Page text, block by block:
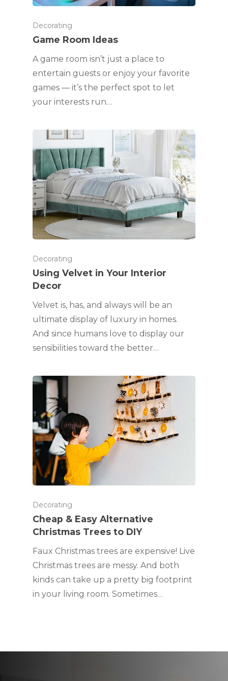
Decorating
Game Room Ideas
A game room isn’t just a place to
entertain guests or enjoy your favorite
games — it’s the perfect spot to let
your interests run…
Decorating
Using Velvet in Your Interior
Decor
Velvet is, has, and always will be an
ultimate display of luxury in homes.
And since humans love to display our
sensibilities toward the better…
Decorating
Cheap & Easy Alternative
Christmas Trees to DIY
Faux Christmas trees are expensive! Live
Christmas trees are messy. And both
kinds can take up a pretty big footprint
in your living room. Sometimes…